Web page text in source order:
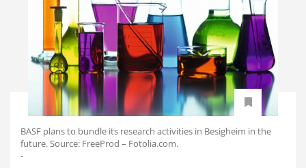
BASF plans to bundle its research activities in Besigheim in the
future. Source: FreeProd – Fotolia.com.
-